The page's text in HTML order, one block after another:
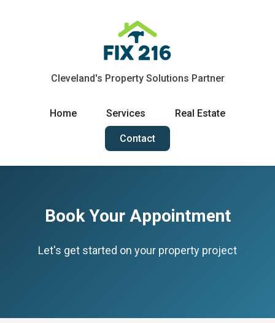
Cleveland's Property Solutions Partner
Home Services Real Estate
Contact
Book Your Appointment
Let's get started on your property project